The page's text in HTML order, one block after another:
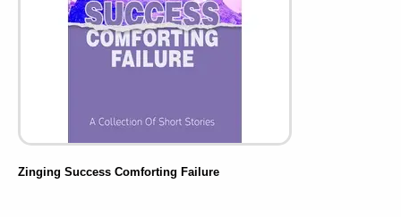
Zinging Success Comforting Failure